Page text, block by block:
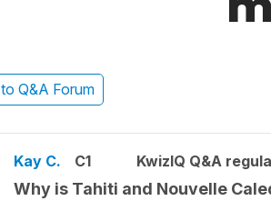
to Q&A Forum
Kay C. C1 KwizIQ Q&A
Why is Tahiti and Nouvelle